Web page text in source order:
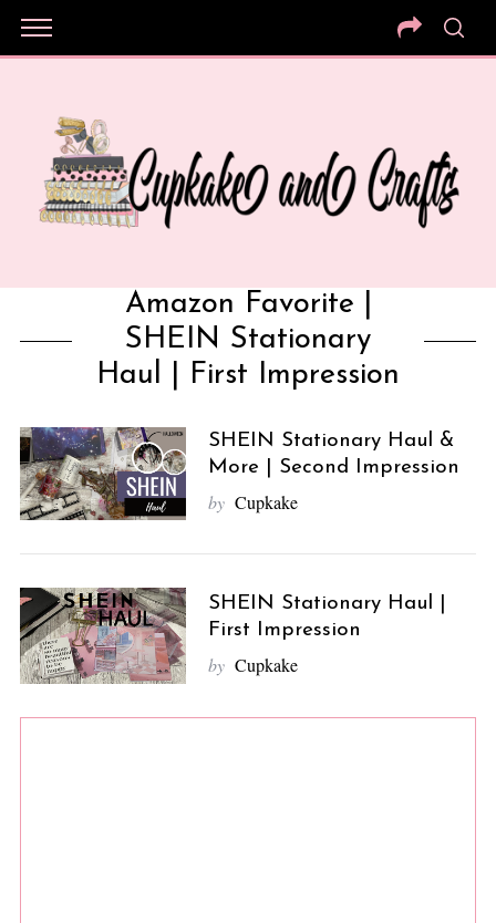
Amazon Favorite |
SHEIN Stationary
Haul | First Impression
SHEIN Stationary Haul &
More | Second Impression
by Cupkake
SHEIN Stationary Haul |
First Impression
by Cupkake